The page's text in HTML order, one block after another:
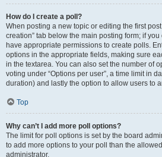
How do I create a poll?
When posting a new topic or editing the first post
creation” tab below the main posting form; if
have appropriate permissions to create polls.
options in the appropriate fields, making sure
in the textarea. You can also set the number of
voting under “Options per user”, a time limit in
duration) and lastly the option to allow users to
Top
Why can’t I add more poll options?
The limit for poll options is set by the board
to add more options to your poll than the
administrator.